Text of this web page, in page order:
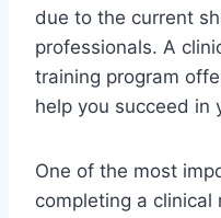
due to the current
professionals. A
training program
help you succeed in
One of the most
completing a